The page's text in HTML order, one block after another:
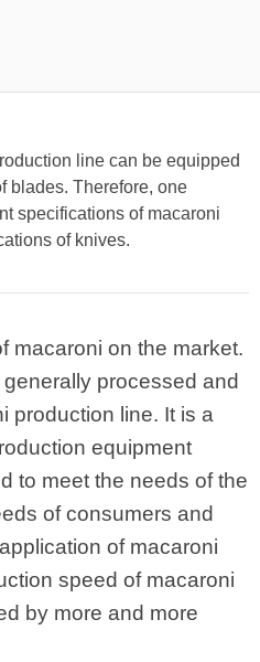
line can be equipped
blades. Therefore, one
specifications of macaroni
of knives.
macaroni on the market.
processed and
production line. It is a
equipment
to meet the needs of the
of consumers and
of macaroni
speed of macaroni
by more and more